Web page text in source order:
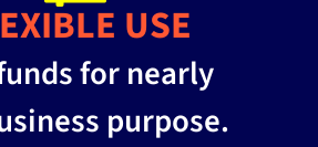
USE
for nearly
purpose.